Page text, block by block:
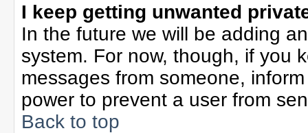
I keep getting unwanted
In the future we will be adding
system. For now, though, if you
messages from someone,
power to prevent a user from
Back to top